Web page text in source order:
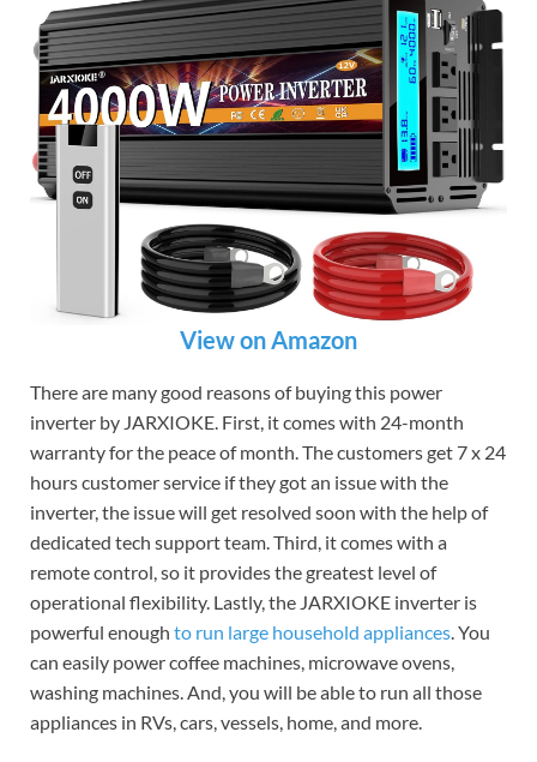
View on Amazon
There are many good reasons of buying this power
inverter by JARXIOKE. First, it comes with 24-month
warranty for the peace of month. The customers get 7 x 24
hours customer service if they got an issue with the
inverter, the issue will get resolved soon with the help of
dedicated tech support team. Third, it comes with a
remote control, so it provides the greatest level of
operational flexibility. Lastly, the JARXIOKE inverter is
powerful enough to run large household appliances. You
can easily power coffee machines, microwave ovens,
washing machines. And, you will be able to run all those
appliances in RVs, cars, vessels, home, and more.